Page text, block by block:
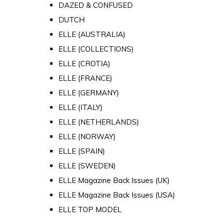
DAZED & CONFUSED
DUTCH
ELLE (AUSTRALIA)
ELLE (COLLECTIONS)
ELLE (CROTIA)
ELLE (FRANCE)
ELLE (GERMANY)
ELLE (ITALY)
ELLE (NETHERLANDS)
ELLE (NORWAY)
ELLE (SPAIN)
ELLE (SWEDEN)
ELLE Magazine Back Issues (UK)
ELLE Magazine Back Issues (USA)
ELLE TOP MODEL